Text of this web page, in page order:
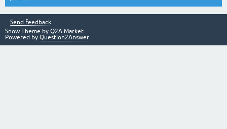
Send feedback
Snow Theme by Q2A Market
Powered by Question2Answer